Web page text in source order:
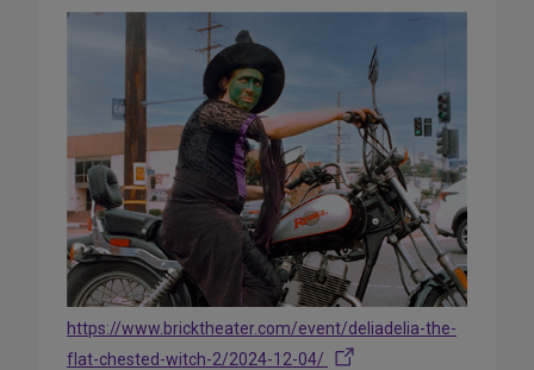
https://www.bricktheater.com/event/deliadelia-the-
flat-chested-witch-2/2024-12-04/